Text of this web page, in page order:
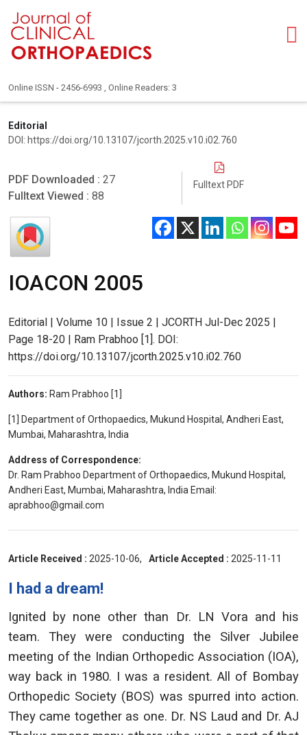
Online ISSN - 2456-6993 , Online Readers: 3
Editorial
DOI: https://doi.org/10.13107/jcorth.2025.v10.i02.760
PDF Downloaded : 27
Fulltext Viewed : 88
Fulltext PDF
IOACON 2005
Editorial | Volume 10 | Issue 2 | JCORTH Jul-Dec 2025 |
Page 18-20 | Ram Prabhoo [1]. DOI:
https://doi.org/10.13107/jcorth.2025.v10.i02.760
Authors: Ram Prabhoo [1]
[1] Department of Orthopaedics, Mukund Hospital, Andheri East,
Mumbai, Maharashtra, India
Address of Correspondence:
Dr. Ram Prabhoo Department of Orthopaedics, Mukund Hospital,
Andheri East, Mumbai, Maharashtra, India Email:
aprabhoo@gmail.com
Article Received : 2025-10-06, Article Accepted : 2025-11-11
I had a dream!
Ignited by none other than Dr. LN Vora and his
team. They were conducting the Silver Jubilee
meeting of the Indian Orthopedic Association (IOA),
way back in 1980. I was a resident. All of Bombay
Orthopedic Society (BOS) was spurred into action.
They came together as one. Dr. NS Laud and Dr. AJ